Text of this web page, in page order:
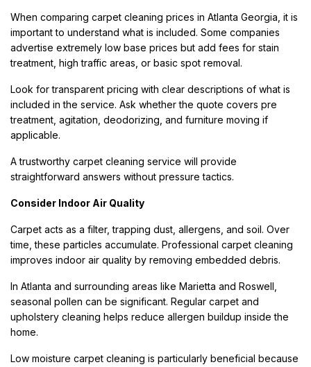
When comparing carpet cleaning prices in Atlanta Georgia, it is
important to understand what is included. Some companies
advertise extremely low base prices but add fees for stain
treatment, high traffic areas, or basic spot removal.
Look for transparent pricing with clear descriptions of what is
included in the service. Ask whether the quote covers pre
treatment, agitation, deodorizing, and furniture moving if
applicable.
A trustworthy carpet cleaning service will provide
straightforward answers without pressure tactics.
Consider Indoor Air Quality
Carpet acts as a filter, trapping dust, allergens, and soil. Over
time, these particles accumulate. Professional carpet cleaning
improves indoor air quality by removing embedded debris.
In Atlanta and surrounding areas like Marietta and Roswell,
seasonal pollen can be significant. Regular carpet and
upholstery cleaning helps reduce allergen buildup inside the
home.
Low moisture carpet cleaning is particularly beneficial because